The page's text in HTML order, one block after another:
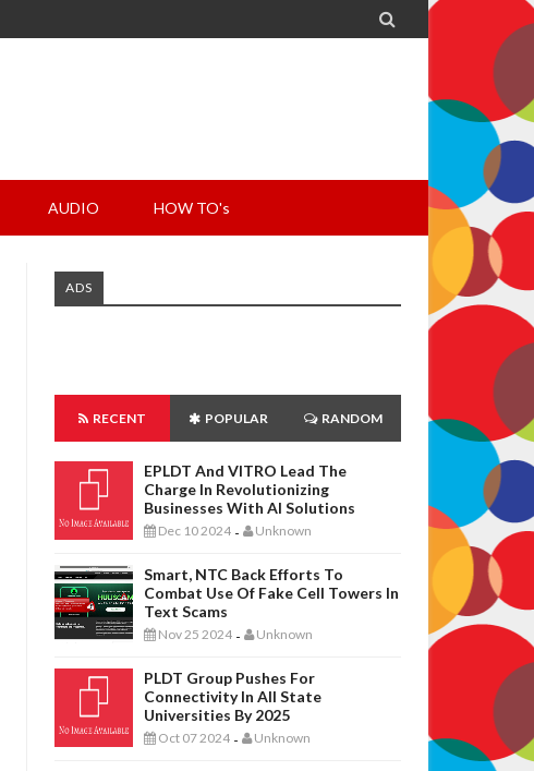

AUDIO HOW TO's
ADS
RECENT POPULAR RANDOM
EPLDT And VITRO Lead The
Charge In Revolutionizing
Businesses With AI Solutions
Dec 10 2024 - Unknown
Smart, NTC Back Efforts To
Combat Use Of Fake Cell Towers In
Text Scams
Nov 25 2024 - Unknown
PLDT Group Pushes For
Connectivity In All State
Universities By 2025
Oct 07 2024 - Unknown